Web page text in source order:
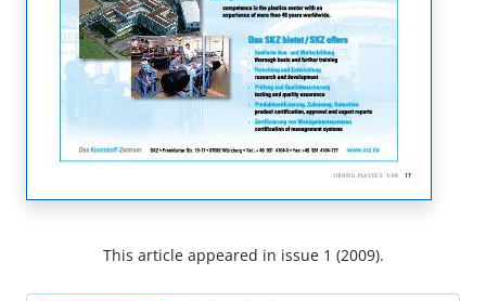
This article appeared in issue 1 (2009).